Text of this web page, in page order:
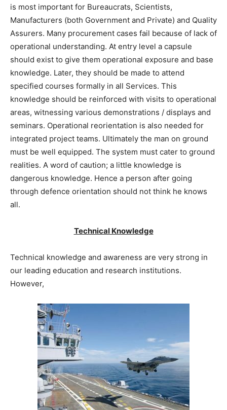
is most important for Bureaucrats, Scientists,
Manufacturers (both Government and Private) and Quality
Assurers. Many procurement cases fail because of lack of
operational understanding. At entry level a capsule
should exist to give them operational exposure and base
knowledge. Later, they should be made to attend
specified courses formally in all Services. This
knowledge should be reinforced with visits to operational
areas, witnessing various demonstrations / displays and
seminars. Operational reorientation is also needed for
integrated project teams. Ultimately the man on ground
must be well equipped. The system must cater to ground
realities. A word of caution; a little knowledge is
dangerous knowledge. Hence a person after going
through defence orientation should not think he knows
all.
Technical Knowledge
Technical knowledge and awareness are very strong in
our leading education and research institutions.
However,